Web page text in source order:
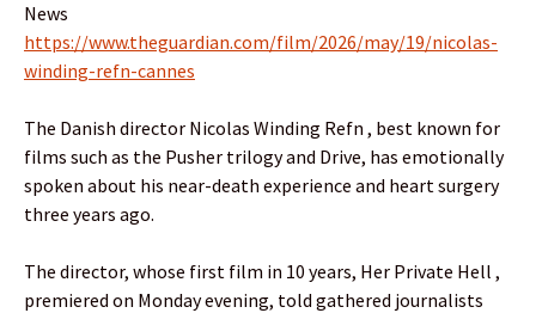
News
https://www.theguardian.com/film/2026/may/19/nicolas-
winding-refn-cannes
The Danish director Nicolas Winding Refn , best known for
films such as the Pusher trilogy and Drive, has emotionally
spoken about his near-death experience and heart surgery
three years ago.
The director, whose first film in 10 years, Her Private Hell ,
premiered on Monday evening, told gathered journalists